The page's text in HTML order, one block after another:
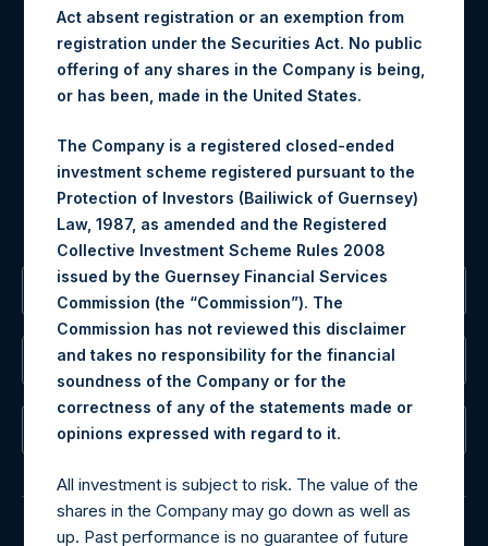
Contact Details
Materials that are provided upon request as noted herein
may be obtained by contacting Camarco.
For Media inquiries, please send an email request to:
MediaInquiries@pershingsquareholdings.com
For Investor Relations inquiries, please send an email
request to:IRInquiries@pershingsquareholdings.com
The Registered Office
The Administrator
The Registrar
Act absent registration or an exemption from
registration under the Securities Act. No public
offering of any shares in the Company is being,
or has been, made in the United States.
The Company is a registered closed-ended
investment scheme registered pursuant to the
Protection of Investors (Bailiwick of Guernsey)
Law, 1987, as amended and the Registered
Collective Investment Scheme Rules 2008
issued by the Guernsey Financial Services
Commission (the “Commission”). The
Commission has not reviewed this disclaimer
and takes no responsibility for the financial
soundness of the Company or for the
correctness of any of the statements made or
opinions expressed with regard to it.
All investment is subject to risk. The value of the
shares in the Company may go down as well as
up. Past performance is no guarantee of future